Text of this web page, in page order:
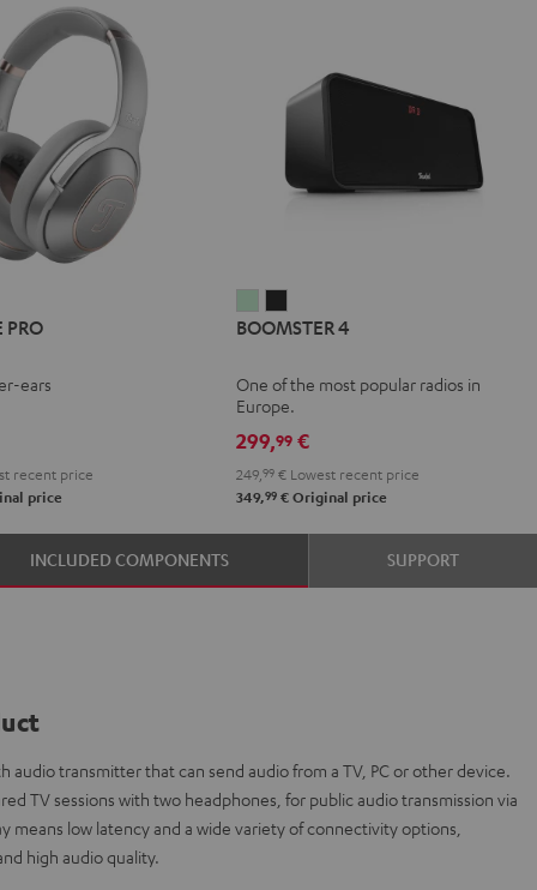
PRO
ears
recent price
price
4
Green
4
Black
BOOMSTER 4
One of the most popular radios in
Europe.
299,99 €
249,99 € Lowest recent price
349,99 € Original price
INCLUDED COMPONENTS SUPPORT
audio transmitter that can send audio from a TV, PC or other device.
TV sessions with two headphones, for public audio transmission via
means low latency and a wide variety of connectivity options,
high audio quality.